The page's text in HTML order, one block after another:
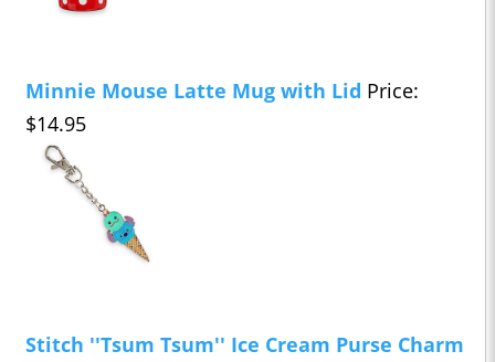
Minnie Mouse Latte Mug with Lid Price:
$14.95
Stitch ''Tsum Tsum'' Ice Cream Purse Charm